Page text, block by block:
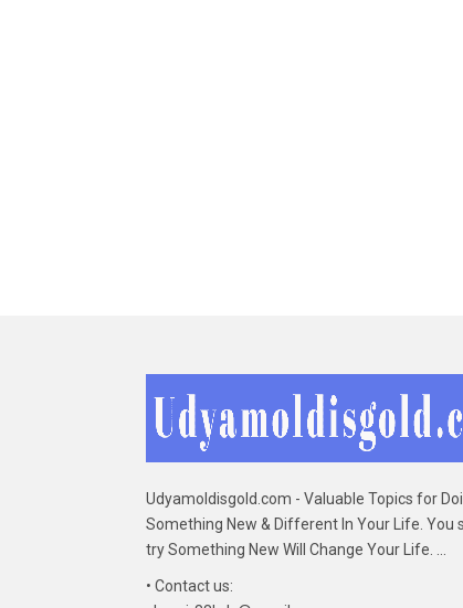
Udyamoldisgold.com - Valuable Topics for
Something New & Different In Your Life. You
try Something New Will Change Your Life. ...
• Contact us: